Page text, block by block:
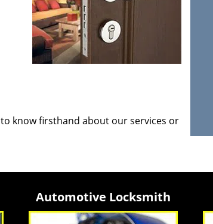
to know firsthand about our services or
Automotive Locksmith